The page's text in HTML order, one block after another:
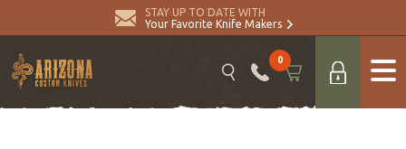
STAY UP TO DATE WITH
Your Favorite Knife Makers
0